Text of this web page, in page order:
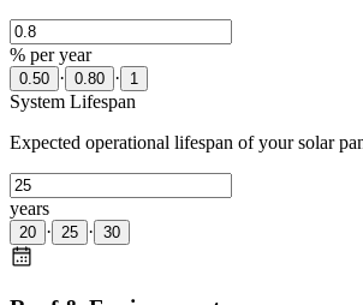
% per year
0.50 · 0.80 · 1
System Lifespan
Expected operational lifespan of your solar
years
20 · 25 · 30